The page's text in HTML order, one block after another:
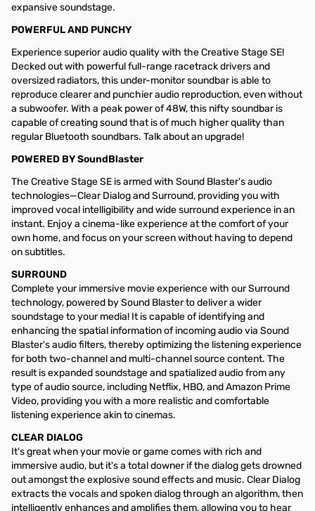
expansive soundstage.
POWERFUL AND PUNCHY
Experience superior audio quality with the Creative Stage SE!
Decked out with powerful full-range racetrack drivers and
oversized radiators, this under-monitor soundbar is able to
reproduce clearer and punchier audio reproduction, even without
a subwoofer. With a peak power of 48W, this nifty soundbar is
capable of creating sound that is of much higher quality than
regular Bluetooth soundbars. Talk about an upgrade!
POWERED BY SoundBlaster
The Creative Stage SE is armed with Sound Blaster's audio
technologies—Clear Dialog and Surround, providing you with
improved vocal intelligibility and wide surround experience in an
instant. Enjoy a cinema-like experience at the comfort of your
own home, and focus on your screen without having to depend
on subtitles.
SURROUND
Complete your immersive movie experience with our Surround
technology, powered by Sound Blaster to deliver a wider
soundstage to your media! It is capable of identifying and
enhancing the spatial information of incoming audio via Sound
Blaster's audio filters, thereby optimizing the listening experience
for both two-channel and multi-channel source content. The
result is expanded soundstage and spatialized audio from any
type of audio source, including Netflix, HBO, and Amazon Prime
Video, providing you with a more realistic and comfortable
listening experience akin to cinemas.
CLEAR DIALOG
It's great when your movie or game comes with rich and
immersive audio, but it's a total downer if the dialog gets drowned
out amongst the explosive sound effects and music. Clear Dialog
extracts the vocals and spoken dialog through an algorithm, then
intelligently enhances and amplifies them, allowing you to hear